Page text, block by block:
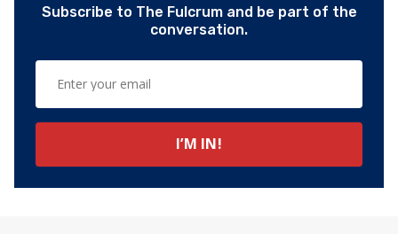
Subscribe to The Fulcrum and be part of the
conversation.